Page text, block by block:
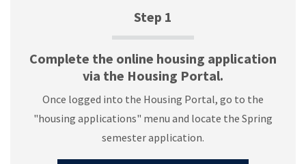
Step 1
Complete the online housing application
via the Housing Portal.
Once logged into the Housing Portal, go to the
"housing applications" menu and locate the Spring
semester application.